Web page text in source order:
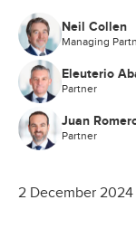
Neil Collen
Managing
Eleuterio
Partner
Juan
Partner
2 December 2024